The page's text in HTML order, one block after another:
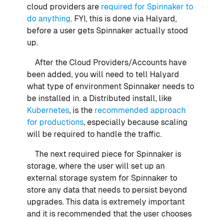
cloud providers are required for Spinnaker to
do anything. FYI, this is done via Halyard,
before a user gets Spinnaker actually stood
up.
After the Cloud Providers/Accounts have
been added, you will need to tell Halyard
what type of environment Spinnaker needs to
be installed in. a Distributed install, like
Kubernetes, is the recommended approach
for productions, especially because scaling
will be required to handle the traffic.
The next required piece for Spinnaker is
storage, where the user will set up an
external storage system for Spinnaker to
store any data that needs to persist beyond
upgrades. This data is extremely important
and it is recommended that the user chooses